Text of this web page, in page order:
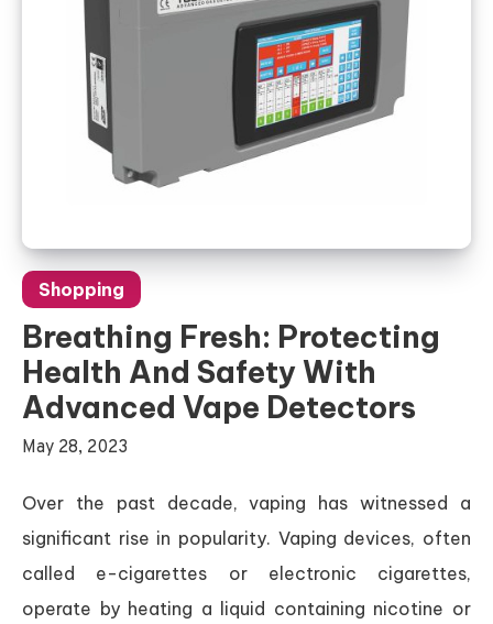
Shopping
Breathing Fresh: Protecting
Health And Safety With
Advanced Vape Detectors
May 28, 2023
Over the past decade, vaping has witnessed a
significant rise in popularity. Vaping devices, often
called e-cigarettes or electronic cigarettes,
operate by heating a liquid containing nicotine or